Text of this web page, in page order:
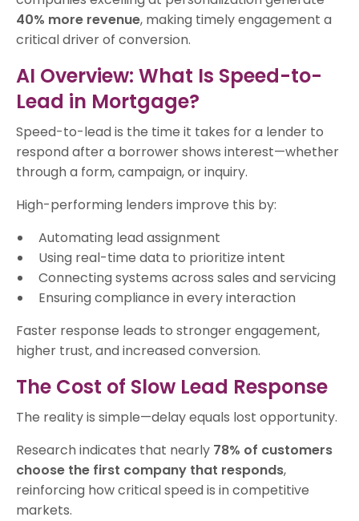
40% more revenue, making timely engagement a
critical driver of conversion.
AI Overview: What Is Speed-to-
Lead in Mortgage?
Speed-to-lead is the time it takes for a lender to
respond after a borrower shows interest—whether
through a form, campaign, or inquiry.
High-performing lenders improve this by:
Automating lead assignment
Using real-time data to prioritize intent
Connecting systems across sales and servicing
Ensuring compliance in every interaction
Faster response leads to stronger engagement,
higher trust, and increased conversion.
The Cost of Slow Lead Response
The reality is simple—delay equals lost opportunity.
Research indicates that nearly 78% of customers
choose the first company that responds,
reinforcing how critical speed is in competitive
markets.